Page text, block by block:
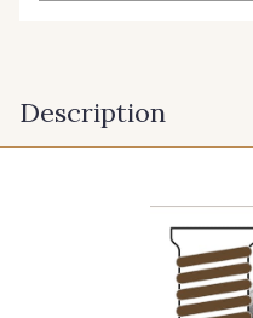
Description